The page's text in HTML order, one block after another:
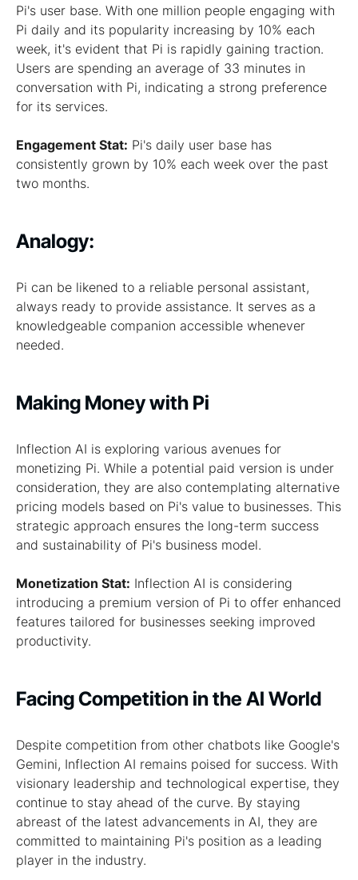
Pi's user base. With one million people engaging with
Pi daily and its popularity increasing by 10% each
week, it's evident that Pi is rapidly gaining traction.
Users are spending an average of 33 minutes in
conversation with Pi, indicating a strong preference
for its services.
Engagement Stat: Pi's daily user base has
consistently grown by 10% each week over the past
two months.
Analogy:
Pi can be likened to a reliable personal assistant,
always ready to provide assistance. It serves as a
knowledgeable companion accessible whenever
needed.
Making Money with Pi
Inflection AI is exploring various avenues for
monetizing Pi. While a potential paid version is under
consideration, they are also contemplating alternative
pricing models based on Pi's value to businesses. This
strategic approach ensures the long-term success
and sustainability of Pi's business model.
Monetization Stat: Inflection AI is considering
introducing a premium version of Pi to offer enhanced
features tailored for businesses seeking improved
productivity.
Facing Competition in the AI World
Despite competition from other chatbots like Google's
Gemini, Inflection AI remains poised for success. With
visionary leadership and technological expertise, they
continue to stay ahead of the curve. By staying
abreast of the latest advancements in AI, they are
committed to maintaining Pi's position as a leading
player in the industry.